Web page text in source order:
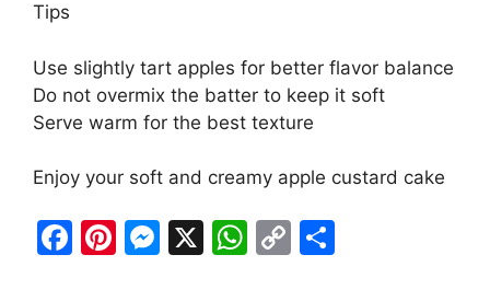
Tips
Use slightly tart apples for better flavor balance
Do not overmix the batter to keep it soft
Serve warm for the best texture
Enjoy your soft and creamy apple custard cake
F
Pi M X
W C